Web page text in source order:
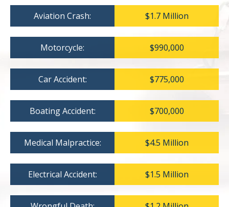
Aviation Crash: $1.7 Million
Motorcycle: $990,000
Car Accident: $775,000
Boating Accident: $700,000
Medical Malpractice: $4.5 Million
Electrical Accident: $1.5 Million